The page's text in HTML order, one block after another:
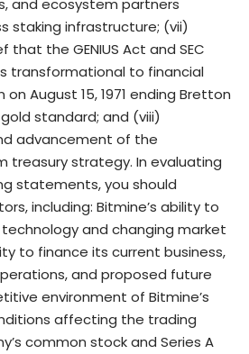
and ecosystem partners
staking infrastructure; (vii)
that the GENIUS Act and SEC
transformational to financial
August 15, 1971 ending Bretton
standard; and (viii)
advancement of the
treasury strategy. In evaluating
statements, you should
including: Bitmine’s ability to
and changing market
to finance its current business,
and proposed future
environment of Bitmine’s
affecting the trading
common stock and Series A